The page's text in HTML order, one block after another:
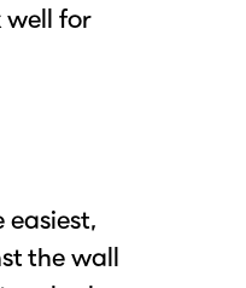
well for
the wall